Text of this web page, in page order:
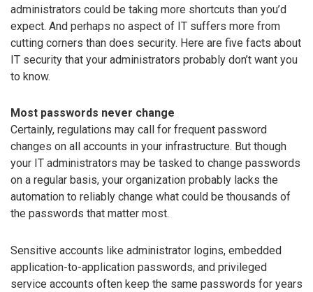
administrators could be taking more shortcuts than you’d
expect. And perhaps no aspect of IT suffers more from
cutting corners than does security. Here are five facts about
IT security that your administrators probably don’t want you
to know.
Most passwords never change
Certainly, regulations may call for frequent password
changes on all accounts in your infrastructure. But though
your IT administrators may be tasked to change passwords
on a regular basis, your organization probably lacks the
automation to reliably change what could be thousands of
the passwords that matter most.
Sensitive accounts like administrator logins, embedded
application-to-application passwords, and privileged
service accounts often keep the same passwords for years